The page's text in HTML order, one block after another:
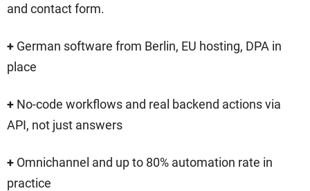
and contact form.
+ German software from Berlin, EU hosting, DPA in
place
+ No-code workflows and real backend actions via
API, not just answers
+ Omnichannel and up to 80% automation rate in
practice